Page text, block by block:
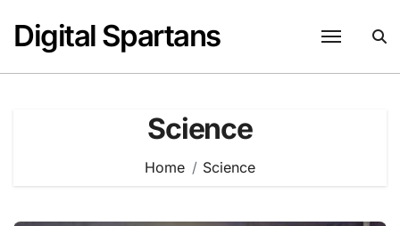
content
Digital Spartans
Science
Home Science